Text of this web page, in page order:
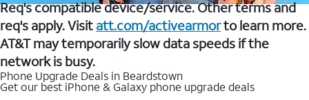
Req's compatible device/service. Other terms and
req's apply. Visit att.com/activearmorto learn more.
AT&T may temporarily slow data speeds if the
network is busy.
Phone Upgrade Deals in Beardstown
Get our best iPhone & Galaxy phone upgrade deals